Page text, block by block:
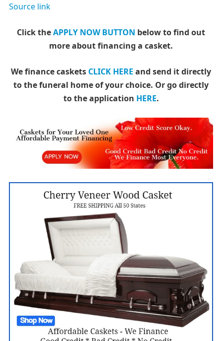
Source link
Click theAPPLY NOW BUTTON below to find out
more about financing a casket.
We finance caskets CLICK HERE and send it directly
to the funeral home of your choice. Or go directly
to the application HERE.